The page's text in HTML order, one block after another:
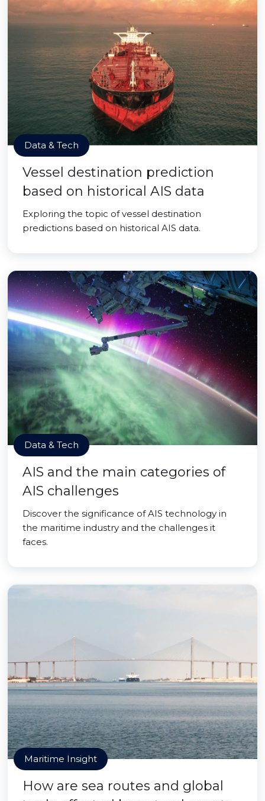
Data & Tech
Vessel destination prediction
based on historical AIS data
Exploring the topic of vessel destination
predictions based on historical AIS data.
Data & Tech
AIS and the main categories of
AIS challenges
Discover the significance of AIS technology in
the maritime industry and the challenges it
faces.
Maritime Insight
How are sea routes and global